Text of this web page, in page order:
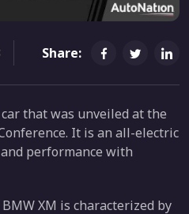
Share:
that was unveiled at the
It is an all-electric
performance with
XM is characterized by